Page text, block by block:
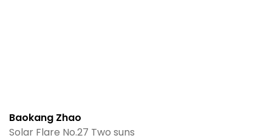
Baokang Zhao
Solar Flare No.27 Two suns